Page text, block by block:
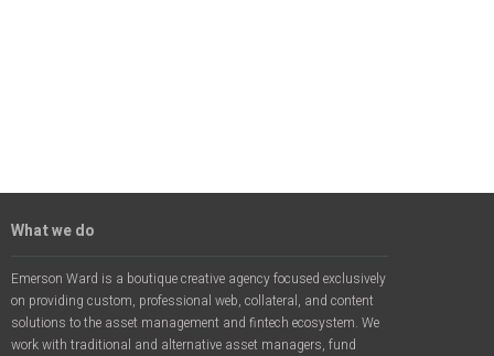
What we do
Emerson Ward is a boutique creative agency focused exclusively
on providing custom, professional web, collateral, and content
solutions to the asset management and fintech ecosystem. We
work with traditional and alternative asset managers, fund